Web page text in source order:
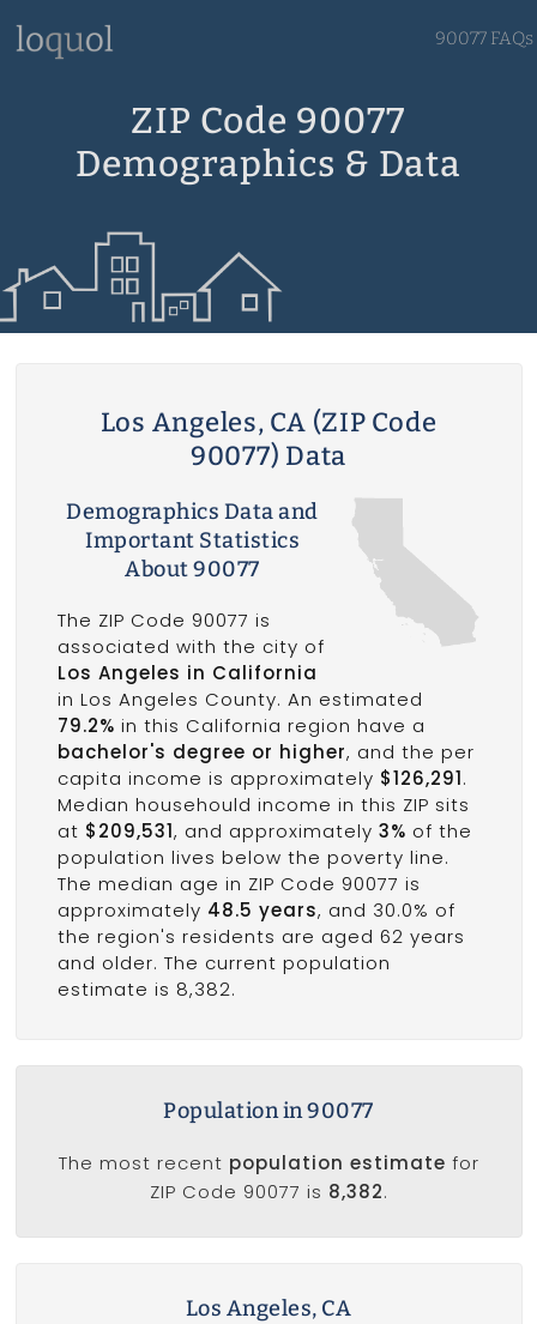
90077 FAQs
ZIP Code 90077
Demographics & Data
Los Angeles, CA (ZIP Code
90077) Data
Demographics Data and
Important Statistics
About 90077
The ZIP Code 90077 is
associated with the city of
Los Angeles in California
in Los Angeles County. An estimated
79.2% in this California region have a
bachelor's degree or higher, and the per
capita income is approximately $126,291.
Median househould income in this ZIP sits
at $209,531, and approximately 3% of the
population lives below the poverty line.
The median age in ZIP Code 90077 is
approximately 48.5 years, and 30.0% of
the region's residents are aged 62 years
and older. The current population
estimate is 8,382.
Population in 90077
The most recent population estimate for
ZIP Code 90077 is 8,382.
Los Angeles, CA